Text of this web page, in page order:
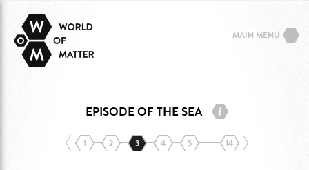
EPISODE OF THE SEA
1 2 3 4 5 14
MAIN MENU